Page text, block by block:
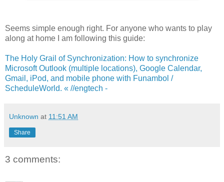
Seems simple enough right. For anyone who wants to play
along at home I am following this guide:
The Holy Grail of Synchronization: How to synchronize
Microsoft Outlook (multiple locations), Google Calendar,
Gmail, iPod, and mobile phone with Funambol /
ScheduleWorld. « //engtech -
Unknown at 11:51 AM
Share
3 comments: